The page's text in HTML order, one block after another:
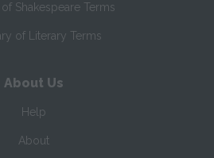
Shakespeare Terms
of Literary Terms
About Us
Help
About